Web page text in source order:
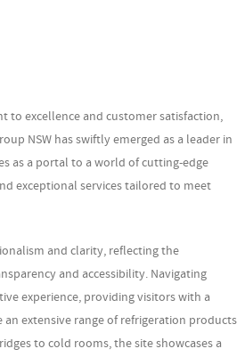
to excellence and customer satisfaction,
NSW has swiftly emerged as a leader in
as a portal to a world of cutting-edge
exceptional services tailored to meet
and clarity, reflecting the
and accessibility. Navigating
experience, providing visitors with a
extensive range of refrigeration products
to cold rooms, the site showcases a